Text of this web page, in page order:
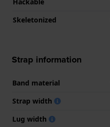
Hackable
Skeletonized
Strap information
Band material
Strap width
Lug width